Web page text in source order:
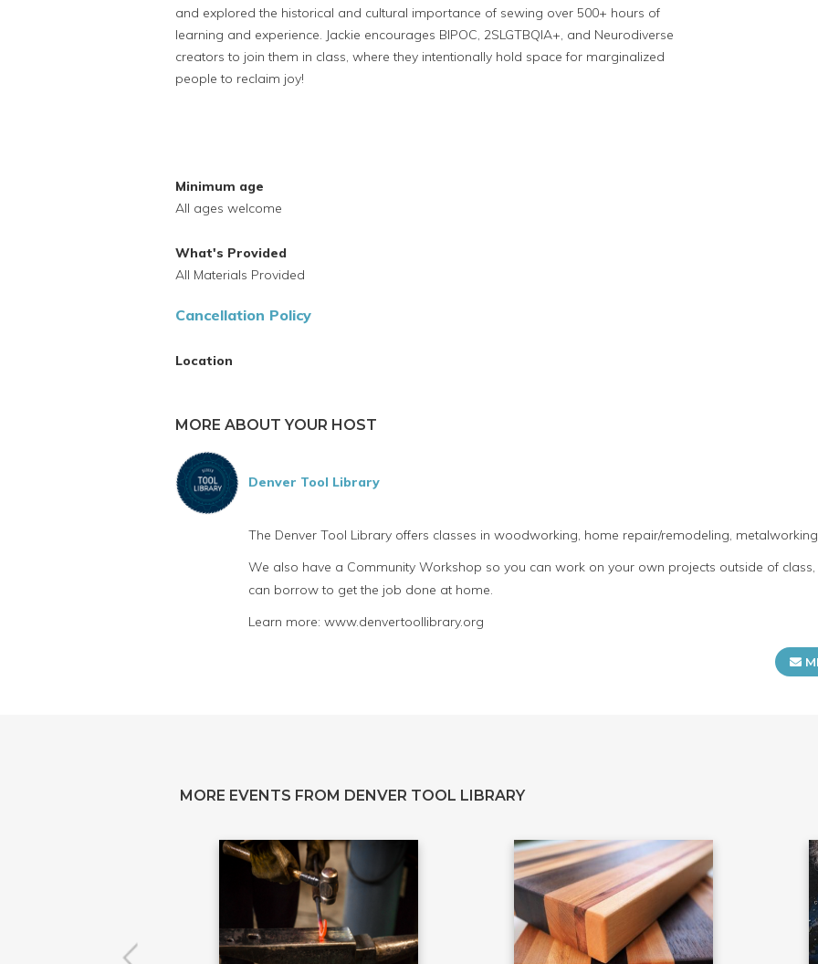
and explored the historical and cultural importance of sewing over 500+ hours of
learning and experience. Jackie encourages BIPOC, 2SLGTBQIA+, and Neurodiverse
creators to join them in class, where they intentionally hold space for marginalized
people to reclaim joy!
Minimum age
All ages welcome
What's Provided
All Materials Provided
Cancellation Policy
Location
MORE ABOUT YOUR HOST
Denver Tool Library
The Denver Tool Library offers classes in woodworking, home repair/remodeling,
We also have a Community Workshop so you can work on your own projects outside of
can borrow to get the job done at home.
Learn more: www.denvertoollibrary.org
MORE EVENTS FROM DENVER TOOL LIBRARY